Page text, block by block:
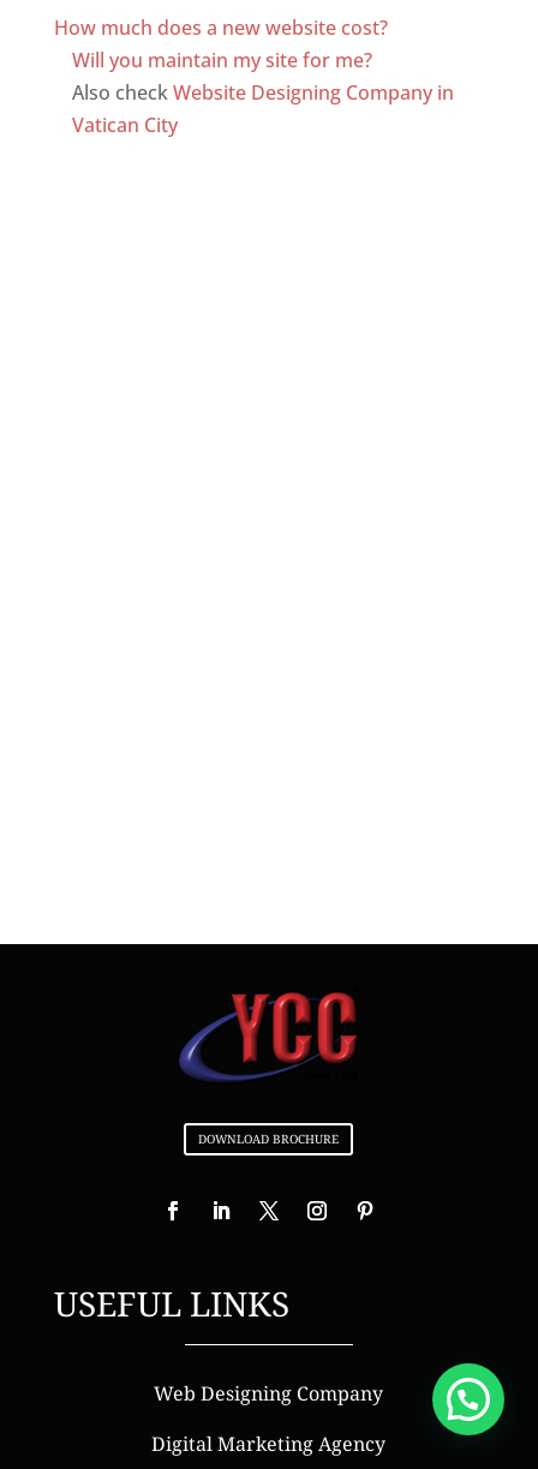
How much does a new website cost?
Will you maintain my site for me?
Also checkWebsite Designing Company in
Vatican City
DOWNLOAD BROCHURE
USEFUL LINKS
Web Designing Company
Digital Marketing Agency